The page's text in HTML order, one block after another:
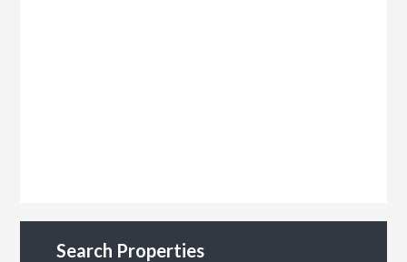
Search Properties